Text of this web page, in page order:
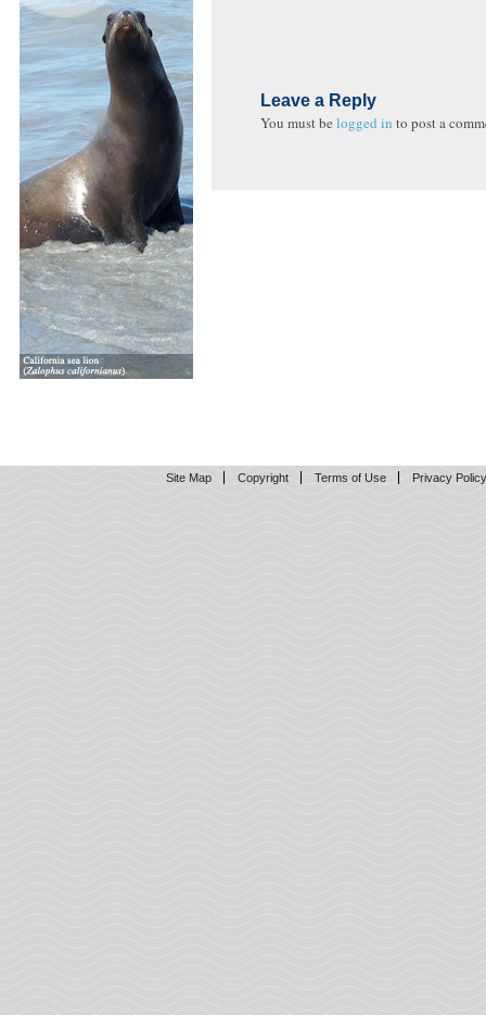
Leave a Reply
You must be logged in to post a
Site Map Copyright Terms of Use Privacy Policy